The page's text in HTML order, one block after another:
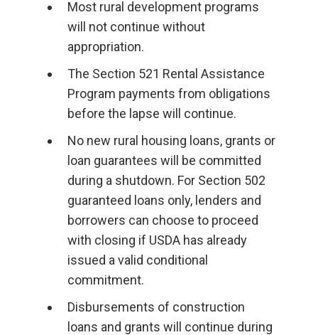
Most rural development programs
will not continue without
appropriation.
The Section 521 Rental Assistance
Program payments from obligations
before the lapse will continue.
No new rural housing loans, grants or
loan guarantees will be committed
during a shutdown. For Section 502
guaranteed loans only, lenders and
borrowers can choose to proceed
with closing if USDA has already
issued a valid conditional
commitment.
Disbursements of construction
loans and grants will continue during